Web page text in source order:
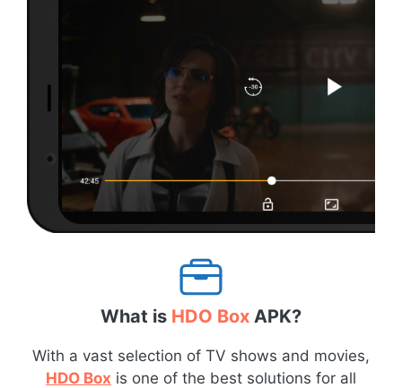
What is HDO Box APK?
With a vast selection of TV shows and movies,
HDO Box is one of the best solutions for all